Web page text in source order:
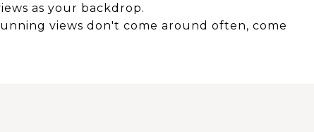
as your backdrop.
views don't come around often, come